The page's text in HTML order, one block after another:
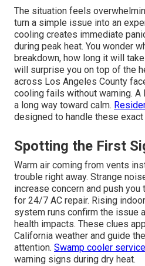
The situation feels
turn a simple issue into an
cooling creates immediate
during peak heat. You wonder
breakdown, how long it will
will surprise you on top of the
across Los Angeles County
cooling fails without warning.
a long way toward calm.
designed to handle these
Spotting the First
Warm air coming from vents
trouble right away. Strange
increase concern and push
for 24/7 AC repair. Rising
system runs confirm the issue
health impacts. These clues
California weather and guide
attention. Swamp cooler
warning signs during dry heat.